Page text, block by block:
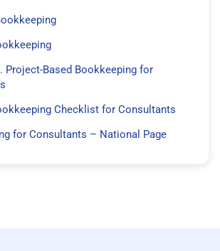
Project-Based Bookkeeping for
Checklist for Consultants
for Consultants – National Page